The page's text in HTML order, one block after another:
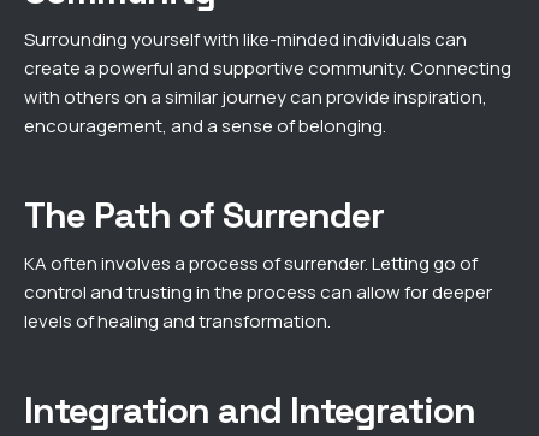
Surrounding yourself with like-minded individuals can
create a powerful and supportive community. Connecting
with others on a similar journey can provide inspiration,
encouragement, and a sense of belonging.
The Path of Surrender
KA often involves a process of surrender. Letting go of
control and trusting in the process can allow for deeper
levels of healing and transformation.
Integration and Integration